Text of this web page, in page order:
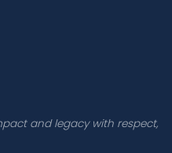
and legacy with respect,